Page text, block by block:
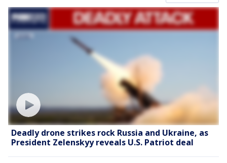
Deadly drone strikes rock Russia and Ukraine, as
President Zelenskyy reveals U.S. Patriot deal